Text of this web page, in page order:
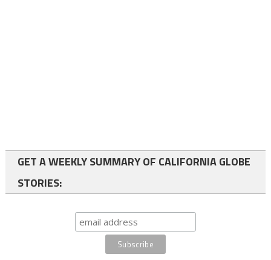
GET A WEEKLY SUMMARY OF CALIFORNIA GLOBE
STORIES: